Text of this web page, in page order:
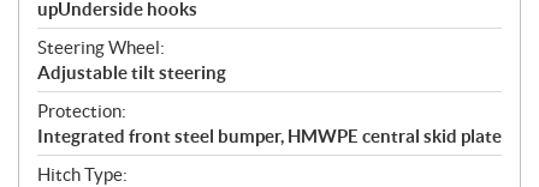
upUnderside hooks
Steering Wheel:
Adjustable tilt steering
Protection:
Integrated front steel bumper, HMWPE central skid plate
Hitch Type: